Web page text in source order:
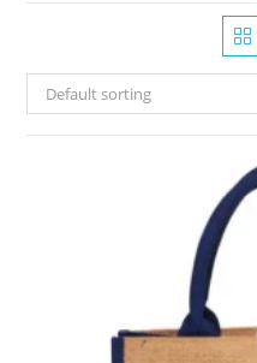
Default sorting